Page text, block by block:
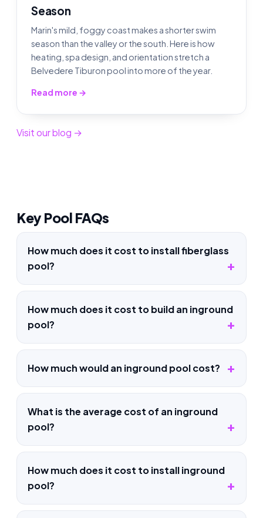
Season
Marin's mild, foggy coast makes a shorter swim
season than the valley or the south. Here is how
heating, spa design, and orientation stretch a
Belvedere Tiburon pool into more of the year.
Read more →
Visit our blog →
Key Pool FAQs
How much does it cost to install fiberglass
pool?
How much does it cost to build an inground
pool?
How much would an inground pool cost?
What is the average cost of an inground
pool?
How much does it cost to install inground
pool?